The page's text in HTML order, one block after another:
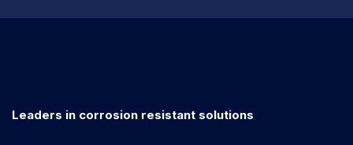
Leaders in corrosion resistant solutions